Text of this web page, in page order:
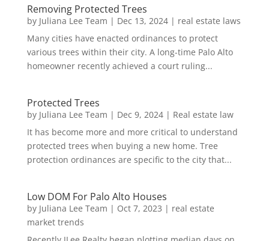
Removing Protected Trees
by Juliana Lee Team | Dec 13, 2024| real estate laws
Many cities have enacted ordinances to protect
various trees within their city. A long-time Palo Alto
homeowner recently achieved a court ruling...
Protected Trees
by Juliana Lee Team | Dec 9, 2024| Real estate law
It has become more and more critical to understand
protected trees when buying a new home. Tree
protection ordinances are specific to the city that...
Low DOM For Palo Alto Houses
by Juliana Lee Team | Oct 7, 2023 | real estate
market trends